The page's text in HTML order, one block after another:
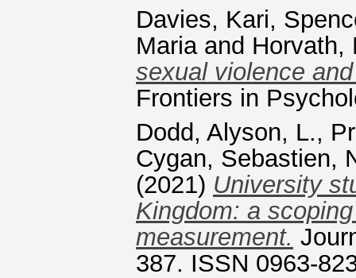
Davies, Kari,
Mariaand Horvath,
sexual violence
Frontiers in
Dodd, Alyson, L.,
Cygan, Sebastien,
(2021) University
Kingdom: a
measurement.
387. ISSN 0963-